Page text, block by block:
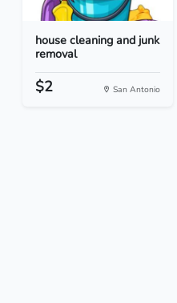
house cleaning and junk
removal
$2 San Antonio